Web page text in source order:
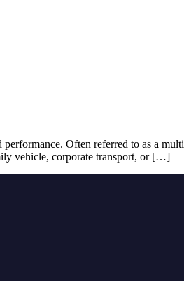
Often referred to as a
vehicle, corporate transport, or […]